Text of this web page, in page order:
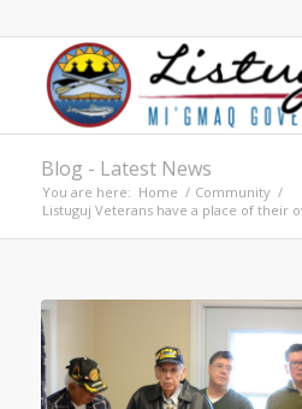
Blog - Latest News
You are here: Home / Community /
Listuguj Veterans have a place of their